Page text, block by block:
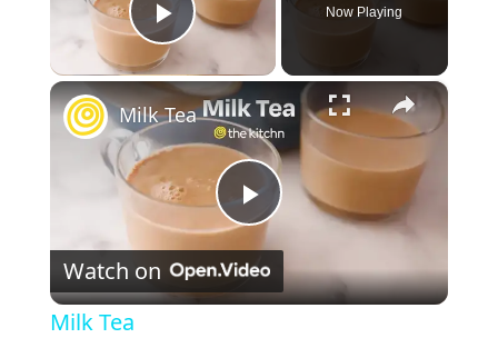
Play Video
Now Playing
×
P
l
Milk Tea
Watch on
Milk Tea